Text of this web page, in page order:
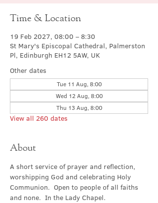
Time & Location
19 Feb 2027, 08:00 – 8:30
St Mary's Episcopal Cathedral, Palmerston
Pl, Edinburgh EH12 5AW, UK
Other dates
Tue 11 Aug, 8:00
Wed 12 Aug, 8:00
Thu 13 Aug, 8:00
View all 260 dates
About
A short service of prayer and reflection,
worshipping God and celebrating Holy
Communion.  Open to people of all faiths
and none.  In the Lady Chapel.